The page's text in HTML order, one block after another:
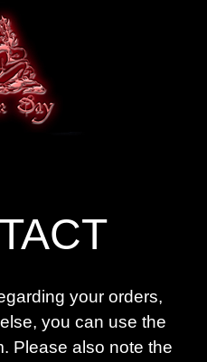
your orders,
you can use the
P lease also note the